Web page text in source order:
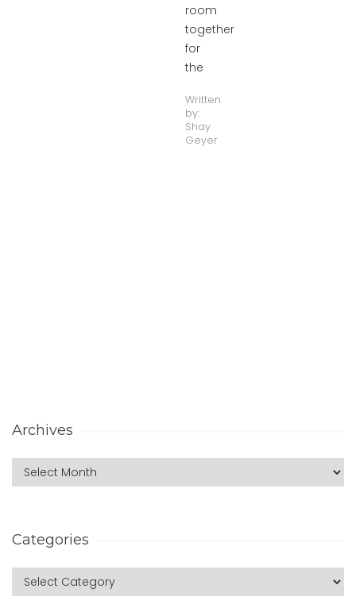
room
together
for
the
Written
by:
Shay
Geyer
Archives
Categories